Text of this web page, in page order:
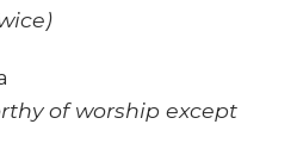
of worship except